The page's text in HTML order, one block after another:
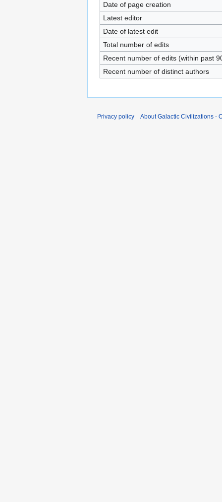
Date of page creation
Latest editor
Date of latest edit
Total number of edits
Recent number of edits (within past
Recent number of distinct authors
Privacy policy About Galactic Civilizations -